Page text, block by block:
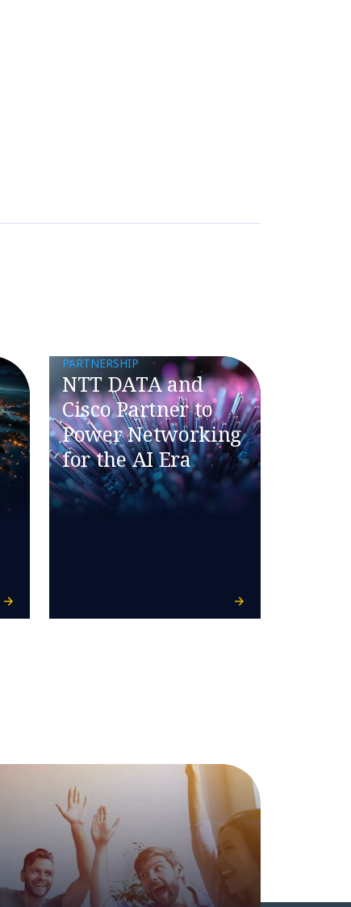
PARTNERSHIP
NTT DATA and
Cisco Partner to
Power Networking
for the AI Era